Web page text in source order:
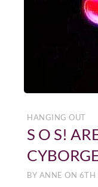
HANGING OUT
S O S!
BY ANNE ON 6TH